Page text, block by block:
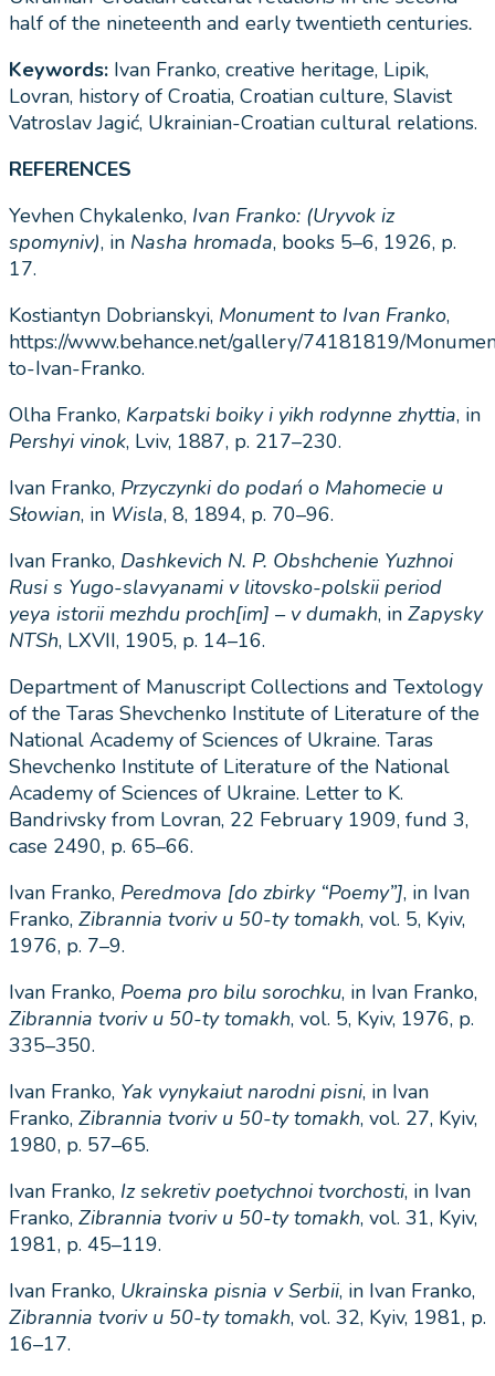
half of the nineteenth and early twentieth centuries.
Keywords: Ivan Franko, creative heritage, Lipik,
Lovran, history of Croatia, Croatian culture, Slavist
Vatroslav Jagić, Ukrainian-Croatian cultural relations.
REFERENCES
Yevhen Chykalenko, Ivan Franko: (Uryvok iz
spomyniv), in Nasha hromada, books 5–6, 1926, p.
17.
Kostiantyn Dobrianskyi, Monument to Ivan Franko,
https://www.behance.net/gallery/74181819/
to-Ivan-Franko.
Olha Franko, Karpatski boiky i yikh rodynne zhyttia, in
Pershyi vinok, Lviv, 1887, p. 217–230.
Ivan Franko, Przyczynki do podań o Mahomecie u
Słowian, in Wisla, 8, 1894, p. 70–96.
Іvan Franko, Dashkevich N. P. Obshchenіe Yuzhnoi
Rusi s Yugo-slavyanami v litovsko-polskіi perіod
yeya istorіi mezhdu proch[im] –v dumakh, in Zapysky
NTSh, LXVII, 1905, p. 14–16.
Department of Manuscript Collections and Textology
of the Taras Shevchenko Institute of Literature of the
National Academy of Sciences of Ukraine. Taras
Shevchenko Institute of Literature of the National
Academy of Sciences of Ukraine. Letter to K.
Bandrivsky from Lovran, 22 February 1909, fund 3,
case 2490, p. 65–66.
Ivan Franko, Peredmova [do zbirky “Poemy”], in Ivan
Franko, Zibrannia tvoriv u 50-ty tomakh, vol. 5, Kyiv,
1976, p. 7–9.
Ivan Franko, Poema pro bilu sorochku, in Ivan Franko,
Zibrannia tvoriv u 50-ty tomakh, vol. 5, Kyiv, 1976, p.
335–350.
Ivan Franko, Yak vynykaiut narodni pisni, in Ivan
Franko, Zibrannia tvoriv u 50-ty tomakh, vol. 27, Kyiv,
1980, p. 57–65.
Ivan Franko, Iz sekretiv poetychnoi tvorchosti, in Ivan
Franko, Zibrannia tvoriv u 50-ty tomakh, vol. 31, Kyiv,
1981, p. 45–119.
Ivan Franko, Ukrainska pisnia v Serbii, in Ivan Franko,
Zibrannia tvoriv u 50-ty tomakh, vol. 32, Kyiv, 1981, p.
16–17.